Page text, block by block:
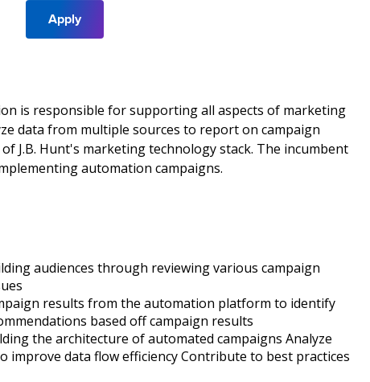
Apply
is responsible for supporting all aspects of marketing
data from multiple sources to report on campaign
J.B. Hunt's marketing technology stack. The incumbent
automation campaigns.
audiences through reviewing various campaign
results from the automation platform to identify
based off campaign results
the architecture of automated campaigns Analyze
improve data flow efficiency Contribute to best practices